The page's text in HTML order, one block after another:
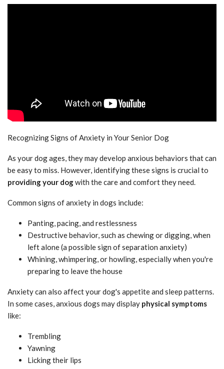
Recognizing Signs of Anxiety in Your Senior Dog
As your dog ages, they may develop anxious behaviors that can
be easy to miss. However, identifying these signs is crucial to
providing your dogwith the care and comfort they need.
Common signs of anxiety in dogs include:
Panting, pacing, and restlessness
Destructive behavior, such as chewing or digging, when
left alone (a possible sign of separation anxiety)
Whining, whimpering, or howling, especially when you're
preparing to leave the house
Anxiety can also affect your dog's appetite and sleep patterns.
In some cases, anxious dogs may display physical symptoms
like:
Trembling
Yawning
Licking their lips